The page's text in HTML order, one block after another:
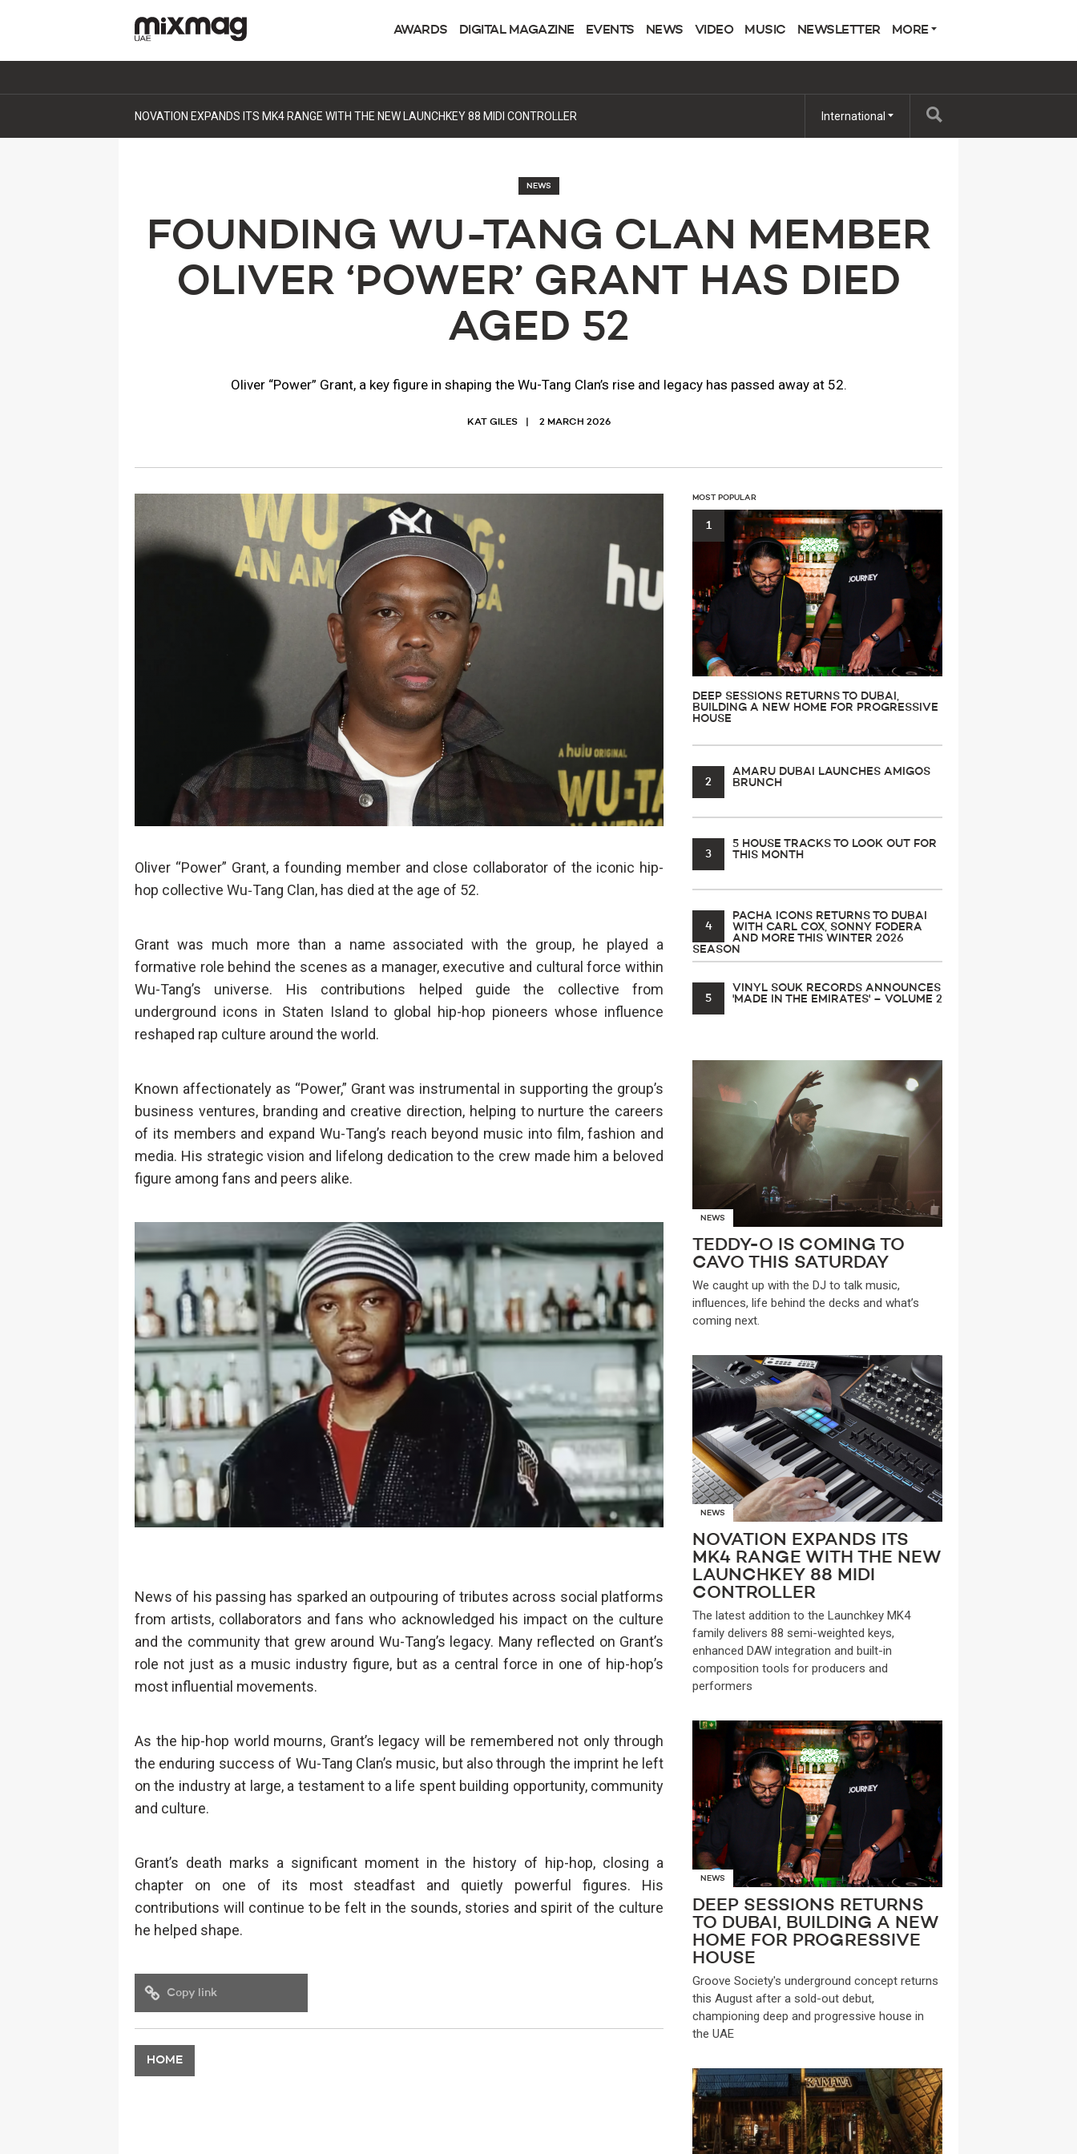
AWARDS DIGITAL MAGAZINE EVENTS NEWS VIDEO MUSIC NEWSLETTER MORE
DEEP SESSIONS RETURNS TO DUBAI, BUILDING A NEW HOME FOR PROGRESSIVE HOUSE International
NEWS
FOUNDING WU-TANG CLAN MEMBER
OLIVER ‘POWER’ GRANT HAS DIED
AGED 52
Oliver “Power” Grant, a key figure in shaping the Wu-Tang Clan’s rise and legacy has passed away at 52.
KAT GILES 2 MARCH 2026
Oliver “Power” Grant, a founding member and close collaborator of the iconic hip-
hop collective Wu‑Tang Clan, has died at the age of 52.
Grant was much more than a name associated with the group, he played a
formative role behind the scenes as a manager, executive and cultural force within
Wu-Tang’s universe. His contributions helped guide the collective from
underground icons in Staten Island to global hip-hop pioneers whose influence
reshaped rap culture around the world.
Known affectionately as “Power,” Grant was instrumental in supporting the group’s
business ventures, branding and creative direction, helping to nurture the careers
of its members and expand Wu-Tang’s reach beyond music into film, fashion and
media. His strategic vision and lifelong dedication to the crew made him a beloved
figure among fans and peers alike.
News of his passing has sparked an outpouring of tributes across social platforms
from artists, collaborators and fans who acknowledged his impact on the culture
and the community that grew around Wu-Tang’s legacy. Many reflected on Grant’s
role not just as a music industry figure, but as a central force in one of hip-hop’s
most influential movements.
As the hip-hop world mourns, Grant’s legacy will be remembered not only through
the enduring success of Wu-Tang Clan’s music, but also through the imprint he left
on the industry at large, a testament to a life spent building opportunity, community
and culture.
Grant’s death marks a significant moment in the history of hip-hop, closing a
chapter on one of its most steadfast and quietly powerful figures. His
contributions will continue to be felt in the sounds, stories and spirit of the culture
he helped shape.
Copy link
HOME
MOST POPULAR
1
DEEP SESSIONS RETURNS TO DUBAI,
BUILDING A NEW HOME FOR PROGRESSIVE
HOUSE
2
AMARU DUBAI LAUNCHES AMIGOS
BRUNCH
3
5 HOUSE TRACKS TO LOOK OUT FOR
THIS MONTH
4
PACHA ICONS RETURNS TO DUBAI
WITH CARL COX, SONNY FODERA
AND MORE THIS WINTER 2026
SEASON
5
VINYL SOUK RECORDS ANNOUNCES
'MADE IN THE EMIRATES' – VOLUME 2
NEWS
TEDDY-O IS COMING TO
CAVO THIS SATURDAY
We caught up with the DJ to talk music,
influences, life behind the decks and what’s
coming next.
NEWS
NOVATION EXPANDS ITS
MK4 RANGE WITH THE NEW
LAUNCHKEY 88 MIDI
CONTROLLER
The latest addition to the Launchkey MK4
family delivers 88 semi-weighted keys,
enhanced DAW integration and built-in
composition tools for producers and
performers
NEWS
DEEP SESSIONS RETURNS
TO DUBAI, BUILDING A NEW
HOME FOR PROGRESSIVE
HOUSE
Groove Society's underground concept returns
this August after a sold-out debut,
championing deep and progressive house in
the UAE